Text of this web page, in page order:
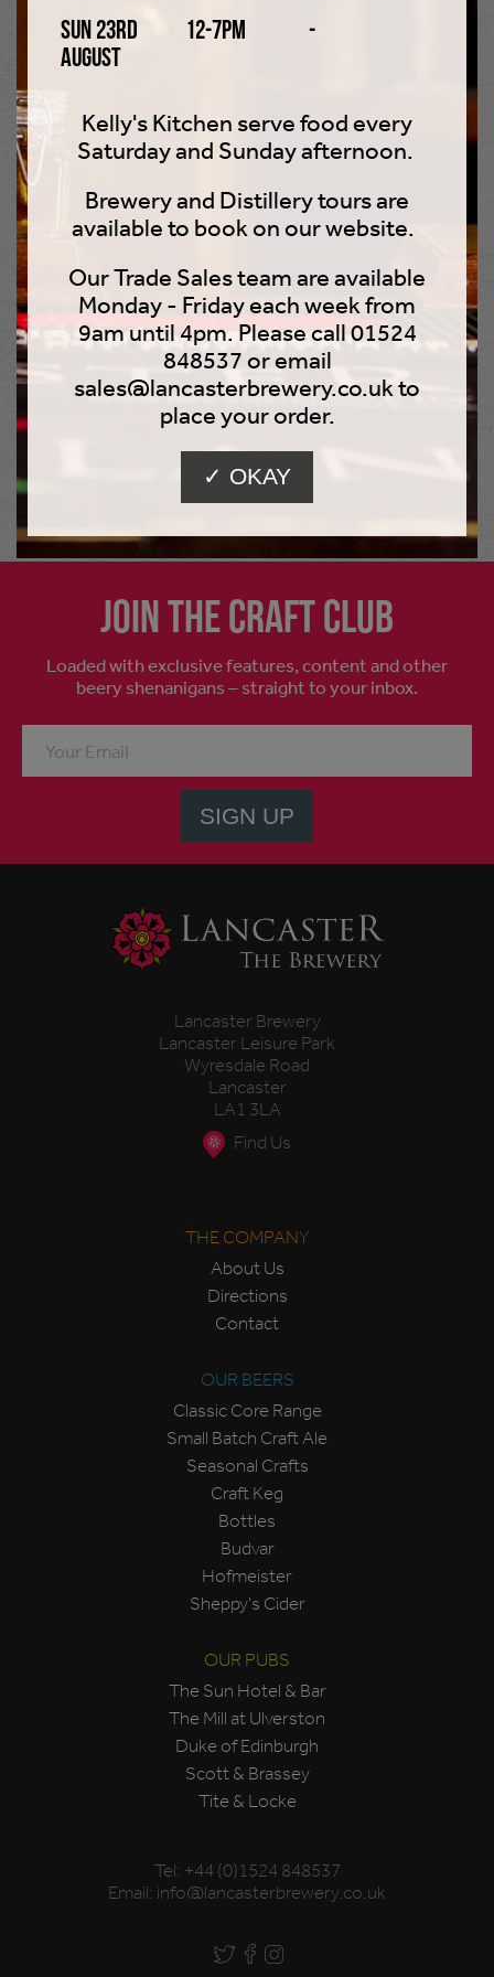
Sun 23rd
August
12-7pm -
Kelly's Kitchen serve food every
Saturday and Sunday afternoon.
Brewery and Distillery tours are
available to book on our website.
Our Trade Sales team are available
Monday - Friday each week from
9am until 4pm. Please call 01524
848537 or email
sales@lancasterbrewery.co.uk to
place your order.
✓ OKAY
beer before work these days - some things are best left
in the past!
Visit Us
Hire Us
Buy Tour
WHERE TO FIND US
Join the craft club
Loaded with exclusive features, content and other
beery shenanigans – straight to your inbox.
SIGN UP
Lancaster Brewery
Lancaster Leisure Park
Wyresdale Road
Lancaster
LA1 3LA
Find Us
THE COMPANY
About Us
Directions
Contact
OUR BEERS
Classic Core Range
Small Batch Craft Ale
Seasonal Crafts
Craft Keg
Bottles
Budvar
Hofmeister
Sheppy's Cider
OUR PUBS
The Sun Hotel & Bar
The Mill at Ulverston
Duke of Edinburgh
Scott & Brassey
Tite & Locke
Tel: +44 (0)1524 848537
Email: info@lancasterbrewery.co.uk